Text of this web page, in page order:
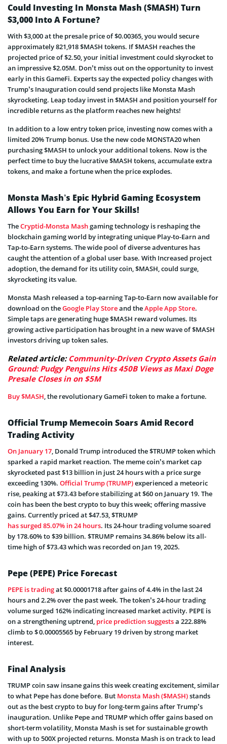
Could Investing In Monsta Mash ($MASH) Turn
$3,000 Into A Fortune?
With $3,000 at the presale price of $0.00365, you would secure
approximately 821,918 $MASH tokens. If $MASH reaches the
projected price of $2.50, your initial investment could skyrocket to
an impressive $2.05M. Don’t miss out on the opportunity to invest
early in this GameFi. Experts say the expected policy changes with
Trump’s Inauguration could send projects like Monsta Mash
skyrocketing. Leap today invest in $MASH and position yourself for
incredible returns as the platform reaches new heights!
In addition to a low entry token price, investing now comes with a
limited 20% Trump bonus. Use the new code MONSTA20 when
purchasing $MASH to unlock your additional tokens. Now is the
perfect time to buy the lucrative $MASH tokens, accumulate extra
tokens, and make a fortune when the price explodes.
Monsta Mash’s Epic Hybrid Gaming Ecosystem
Allows You Earn for Your Skills!
TheCryptid-Monsta Mashgaming technology is reshaping the
blockchain gaming world by integrating unique Play-to-Earn and
Tap-to-Earn systems. The wide pool of diverse adventures has
caught the attention of a global user base. With Increased project
adoption, the demand for its utility coin, $MASH, could surge,
skyrocketing its value.
Monsta Mash released a top-earning Tap-to-Earn now available for
download on theGoogle Play Storeand theApple App Store.
Simple taps are generating huge $MASH reward volumes. Its
growing active participation has brought in a new wave of $MASH
investors driving up token sales.
Related article: Community-Driven Crypto Assets Gain
Ground: Pudgy Penguins Hits 450B Views as Maxi Doge
Presale Closes in on $5M
Buy $MASH, the revolutionary GameFi token to make a fortune.
Official Trump Memecoin Soars Amid Record
Trading Activity
On January 17, Donald Trump introduced the $TRUMP token which
sparked a rapid market reaction. The meme coin’s market cap
skyrocketed past $13 billion in just 24 hours with a price surge
exceeding 130%. Official Trump (TRUMP)experienced a meteoric
rise, peaking at $73.43 before stabilizing at $60 on January 19. The
coin has been the best crypto to buy this week; offering massive
gains. Currently priced at $47.53, $TRUMP
has surged 85.07% in 24 hours. Its 24-hour trading volume soared
by 178.60% to $39 billion. $TRUMP remains 34.86% below its all-
time high of $73.43 which was recorded on Jan 19, 2025.
Pepe (PEPE) Price Forecast
PEPE is tradingat $0.00001718 after gains of 4.4% in the last 24
hours and 2.2% over the past week. The token’s 24-hour trading
volume surged 162% indicating increased market activity. PEPE is
on a strengthening uptrend, price prediction suggestsa 222.88%
climb to $ 0.00005565 by February 19 driven by strong market
interest.
Final Analysis
TRUMP coin saw insane gains this week creating excitement, similar
to what Pepe has done before. But Monsta Mash ($MASH)stands
out as the best crypto to buy for long-term gains after Trump’s
inauguration. Unlike Pepe and TRUMP which offer gains based on
short-term volatility, Monsta Mash is set for sustainable growth
with up to 500X projected returns. Monsta Mash is on track to lead